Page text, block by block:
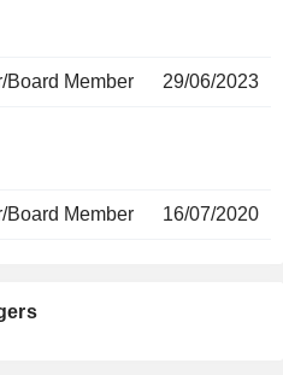
Board Member 29/06/2023
Board Member 16/07/2020